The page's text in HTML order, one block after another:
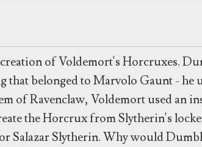
of Voldemort's Horcruxes.
that belonged to Marvolo Gaunt -
of Ravenclaw, Voldemort used an
the Horcrux from Slytherin's
Salazar Slytherin. Why would